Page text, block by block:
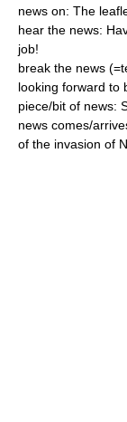
news on: The
hear the news:
job!
break the news
looking forward to
piece/bit of news:
news comes/
of the invasion of